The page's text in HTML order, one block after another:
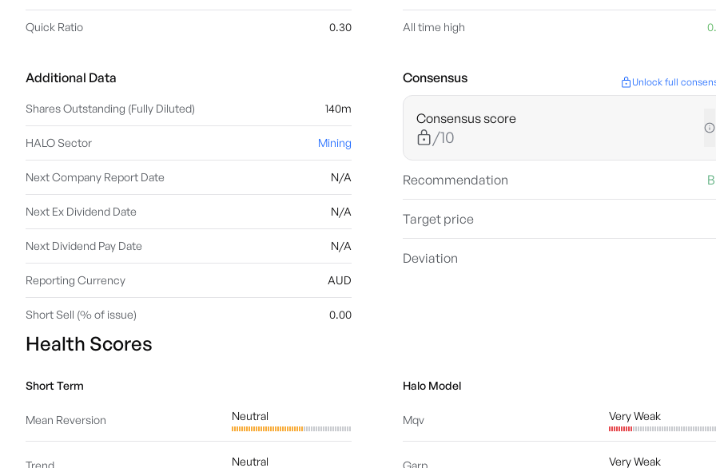
Quick Ratio 0.30 All time high
Additional Data
Shares Outstanding (Fully Diluted) 140m
HALO Sector Mining
Next Company Report Date N/A
Next Ex Dividend Date N/A
Next Dividend Pay Date N/A
Reporting Currency AUD
Short Sell (% of issue) 0.00
Consensus Unlock full
Consensus score
/10
Recommendation
Target price
Deviation
Health Scores
Short Term
Mean Reversion Neutral
Trend Neutral
Halo Model
Mqv Very Weak
Garp Very Weak